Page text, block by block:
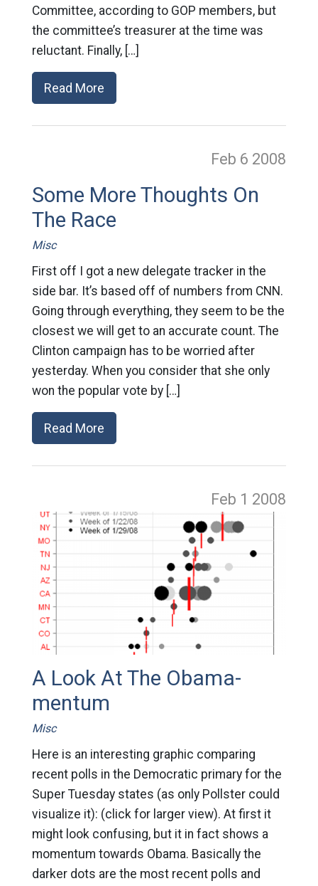
Committee, according to GOP members, but
the committee’s treasurer at the time was
reluctant. Finally, […]
Read More
Feb 6 2008
Some More Thoughts On
The Race
Misc
First off I got a new delegate tracker in the
side bar. It’s based off of numbers from CNN.
Going through everything, they seem to be the
closest we will get to an accurate count. The
Clinton campaign has to be worried after
yesterday. When you consider that she only
won the popular vote by […]
Read More
Feb 1 2008
A Look At The Obama-
mentum
Misc
Here is an interesting graphic comparing
recent polls in the Democratic primary for the
Super Tuesday states (as only Pollster could
visualize it): (click for larger view). At first it
might look confusing, but it in fact shows a
momentum towards Obama. Basically the
darker dots are the most recent polls and